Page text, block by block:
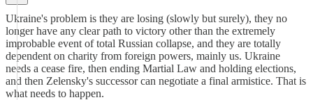
Ukraine's problem is they are losing (slowly but surely), they no
longer have any clear path to victory other than the extremely
improbable event of total Russian collapse, and they are totally
dependent on charity from foreign powers, mainly us. Ukraine
needs a cease fire, then ending Martial Law and holding elections,
and then Zelensky's successor can negotiate a final armistice. That is
what needs to happen.